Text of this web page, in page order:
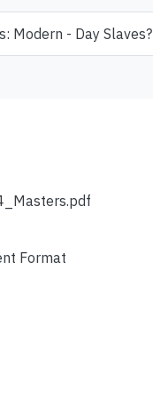
Modern - Day Slaves?
Format